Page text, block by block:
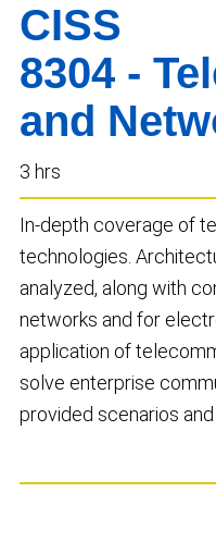
CISS
8304 -
and
3 hrs
In-depth coverage of
technologies.
analyzed, along with
networks and for
application of
solve enterprise
provided scenarios